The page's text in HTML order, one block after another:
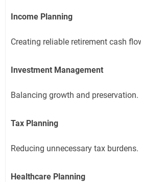
Income Planning
Creating reliable retirement cash
Investment Management
Balancing growth and preservation.
Tax Planning
Reducing unnecessary tax burdens.
Healthcare Planning